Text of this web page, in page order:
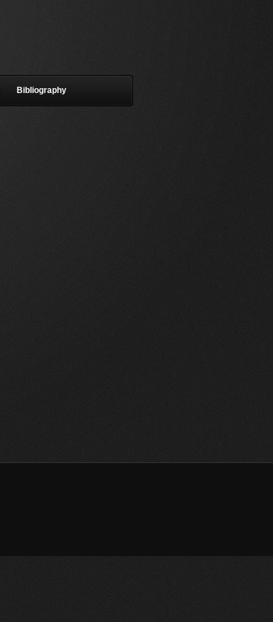
Bibliography